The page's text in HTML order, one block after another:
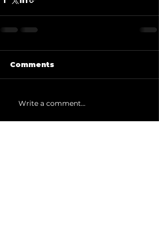
Comments
Write a comment...